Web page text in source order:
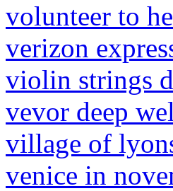
volunteer to
verizon
violin strings
vevor deep
village of
venice in